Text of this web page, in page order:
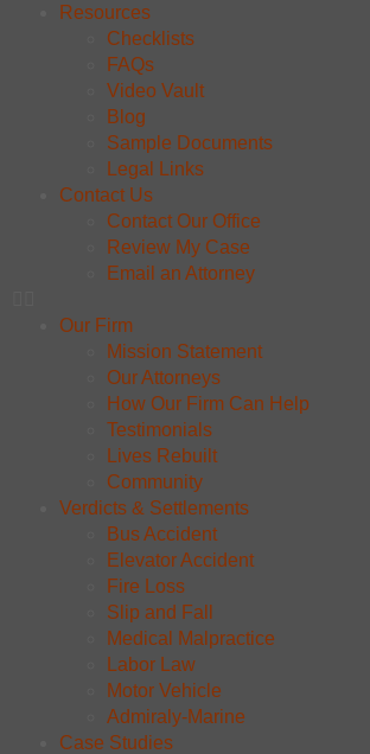
Resources
Checklists
FAQs
Video Vault
Blog
Sample Documents
Legal Links
Contact Us
Contact Our Office
Review My Case
Email an Attorney
Our Firm
Mission Statement
Our Attorneys
How Our Firm Can Help
Testimonials
Lives Rebuilt
Community
Verdicts & Settlements
Bus Accident
Elevator Accident
Fire Loss
Slip and Fall
Medical Malpractice
Labor Law
Motor Vehicle
Admiraly-Marine
Case Studies